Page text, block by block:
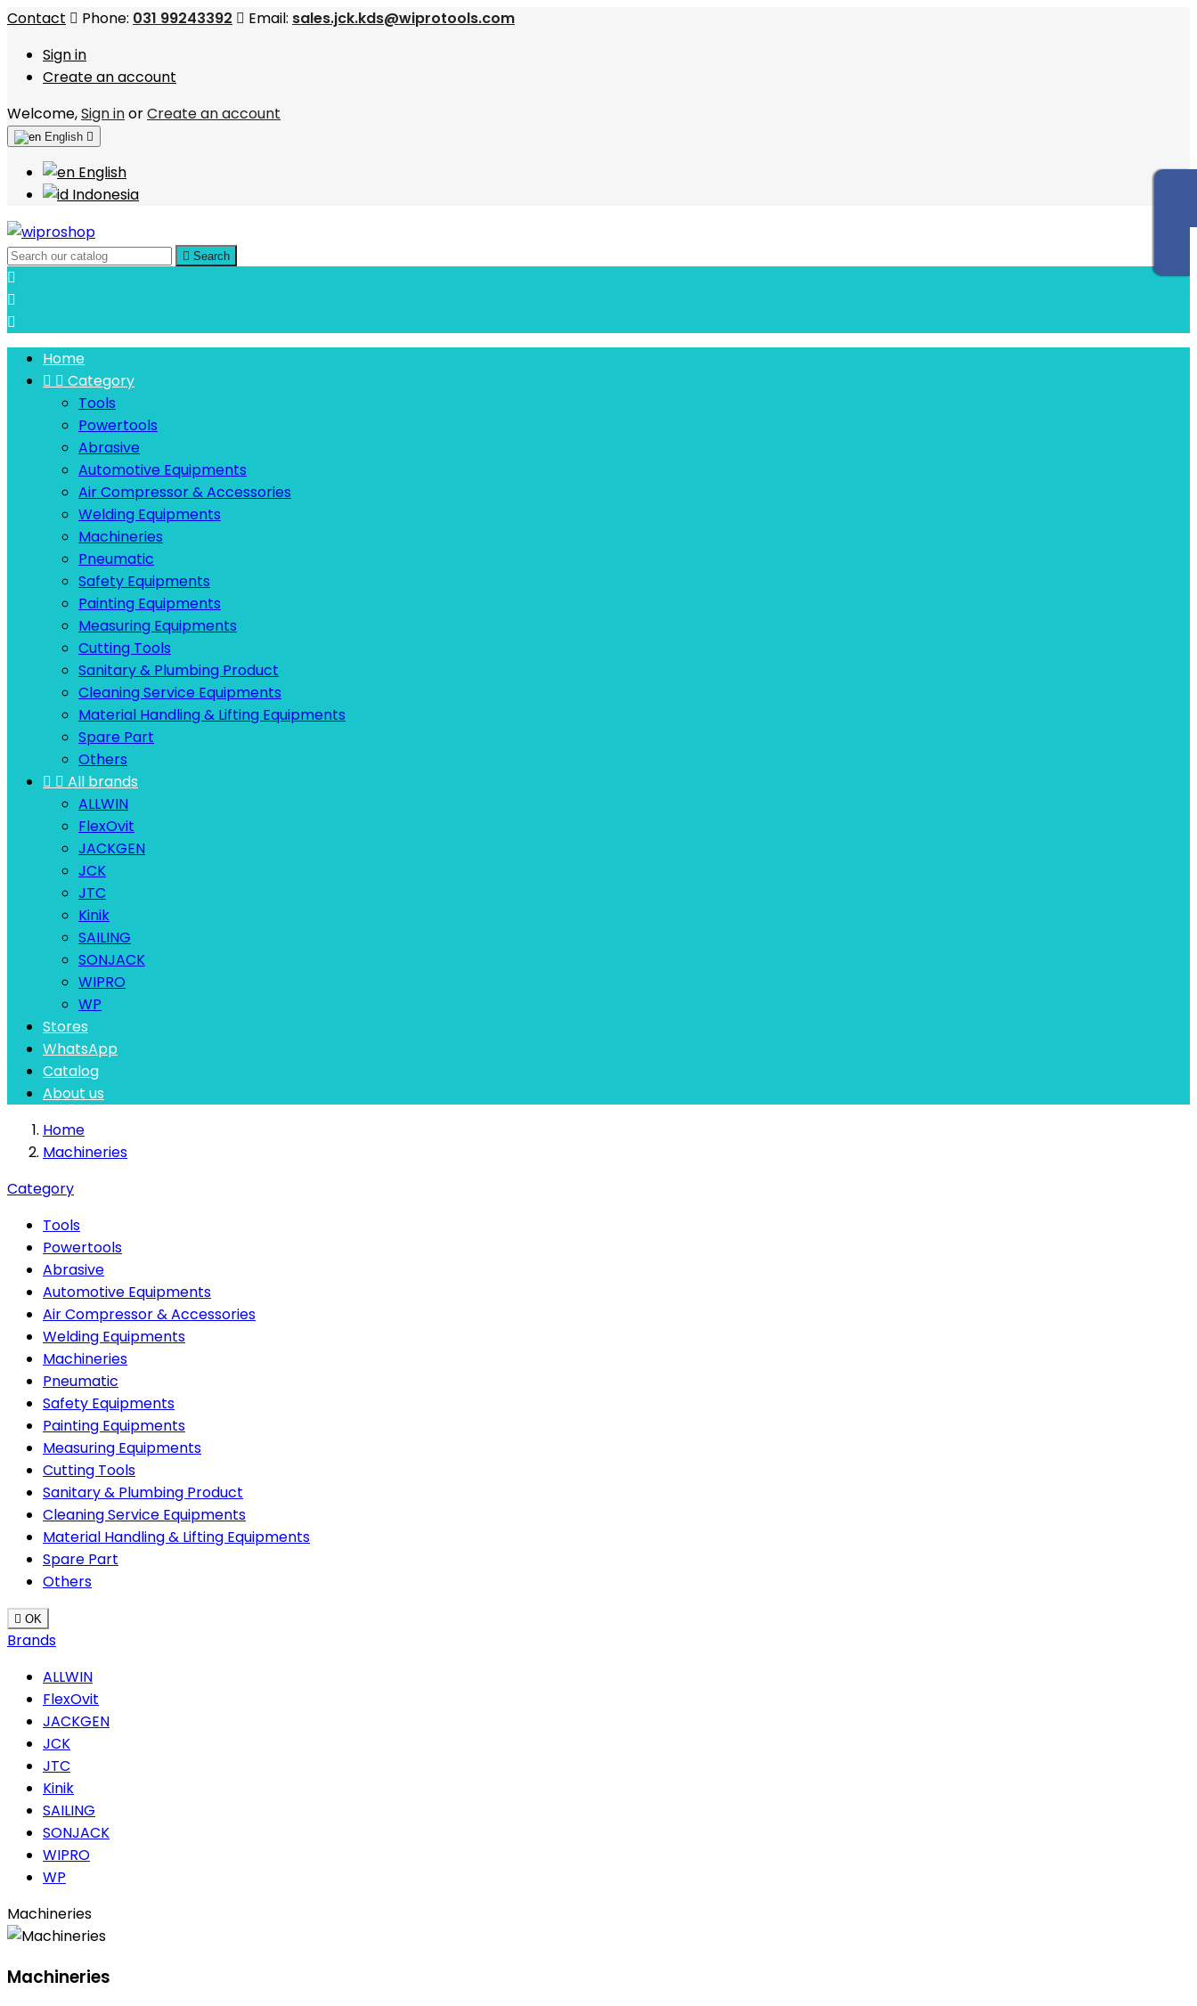
Contact Phone: 031 99243392 Email: sales.jck.kds@wiprotools.com
Sign in
Create an account
Welcome,Sign inorCreate an account
English 
English
Indonesia
 Search



Home
  Category
Tools
Powertools
Abrasive
Automotive Equipments
Air Compressor & Accessories
Welding Equipments
Machineries
Pneumatic
Safety Equipments
Painting Equipments
Measuring Equipments
Cutting Tools
Sanitary & Plumbing Product
Cleaning Service Equipments
Material Handling & Lifting Equipments
Spare Part
Others
  All brands
ALLWIN
FlexOvit
JACKGEN
JCK
JTC
Kinik
SAILING
SONJACK
WIPRO
WP
Stores
WhatsApp
Catalog
About us
Home
Machineries
Category
Tools
Powertools
Abrasive
Automotive Equipments
Air Compressor & Accessories
Welding Equipments
Machineries
Pneumatic
Safety Equipments
Painting Equipments
Measuring Equipments
Cutting Tools
Sanitary & Plumbing Product
Cleaning Service Equipments
Material Handling & Lifting Equipments
Spare Part
Others
 OK
Brands
ALLWIN
FlexOvit
JACKGEN
JCK
JTC
Kinik
SAILING
SONJACK
WIPRO
WP
Machineries
Machineries